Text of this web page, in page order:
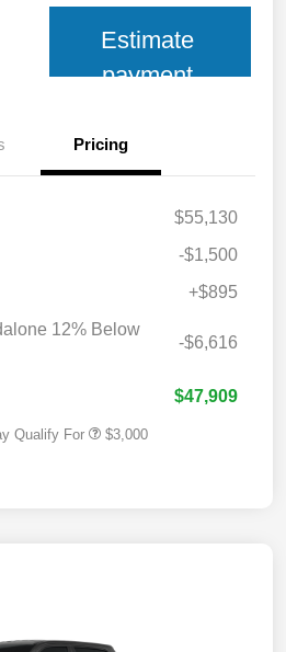
Estimate
payment
Pricing
$55,130
-$1,500
+$895
12% Below
-$6,616
$47,909
Qualify For $3,000